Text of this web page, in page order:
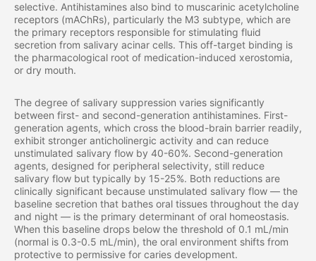
selective. Antihistamines also bind to muscarinic acetylcholine
receptors (mAChRs), particularly the M3 subtype, which are
the primary receptors responsible for stimulating fluid
secretion from salivary acinar cells. This off-target binding is
the pharmacological root of medication-induced xerostomia,
or dry mouth.
The degree of salivary suppression varies significantly
between first- and second-generation antihistamines. First-
generation agents, which cross the blood-brain barrier readily,
exhibit stronger anticholinergic activity and can reduce
unstimulated salivary flow by 40-60%. Second-generation
agents, designed for peripheral selectivity, still reduce
salivary flow but typically by 15-25%. Both reductions are
clinically significant because unstimulated salivary flow — the
baseline secretion that bathes oral tissues throughout the day
and night — is the primary determinant of oral homeostasis.
When this baseline drops below the threshold of 0.1 mL/min
(normal is 0.3-0.5 mL/min), the oral environment shifts from
protective to permissive for caries development.